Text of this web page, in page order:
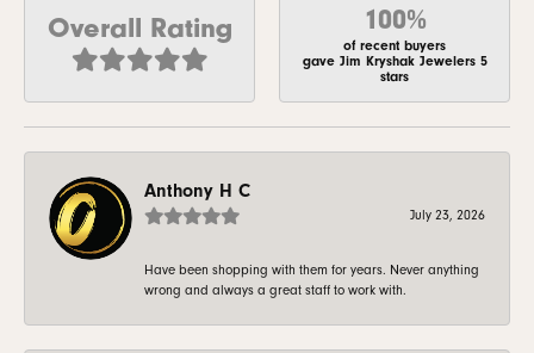
Overall Rating 100%
of recent buyers
gave Jim Kryshak Jewelers 5
stars
Anthony H C
July 23, 2026
Have been shopping with them for years. Never anything
wrong and always a great staff to work with.